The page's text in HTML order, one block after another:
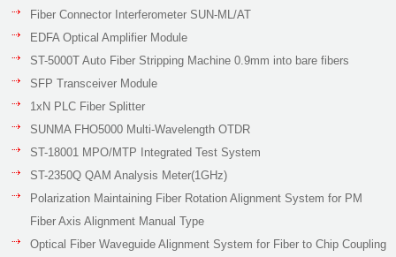
Fiber Connector Interferometer SUN-ML/AT
EDFA Optical Amplifier Module
ST-5000T Auto Fiber Stripping Machine 0.9mm into bare fibers
SFP Transceiver Module
1xN PLC Fiber Splitter
SUNMA FHO5000 Multi-Wavelength OTDR
ST-18001 MPO/MTP Integrated Test System
ST-2350Q QAM Analysis Meter(1GHz)
Polarization Maintaining Fiber Rotation Alignment System for PM
Fiber Axis Alignment Manual Type
Optical Fiber Waveguide Alignment System for Fiber to Chip Coupling